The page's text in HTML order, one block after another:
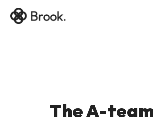
The A-